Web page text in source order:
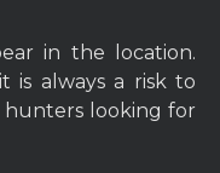
in the location.
is always a risk to
hunters looking for